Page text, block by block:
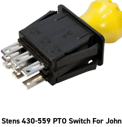
Stens 430-559 PTO Switch For John